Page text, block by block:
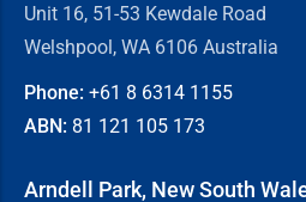
Unit 16, 51-53 Kewdale Road
Welshpool, WA 6106 Australia
Phone: +61 8 6314 1155
ABN: 81 121 105 173
Arndell Park, New South